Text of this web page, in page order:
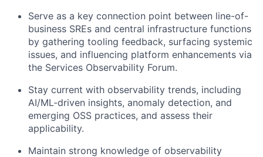
Serve as a key connection point between line-of-
business SREs and central infrastructure functions
by gathering tooling feedback, surfacing systemic
issues, and influencing platform enhancements via
the Services Observability Forum.
Stay current with observability trends, including
AI/ML-driven insights, anomaly detection, and
emerging OSS practices, and assess their
applicability.
Maintain strong knowledge of observability